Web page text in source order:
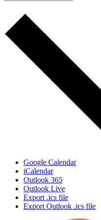
Google Calendar
iCalendar
Outlook 365
Outlook Live
Export .ics file
Export Outlook .ics file